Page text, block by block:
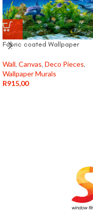
Fabric coated Wallpaper
Wall, Canvas, Deco Pieces,
Wallpaper Murals
R915,00